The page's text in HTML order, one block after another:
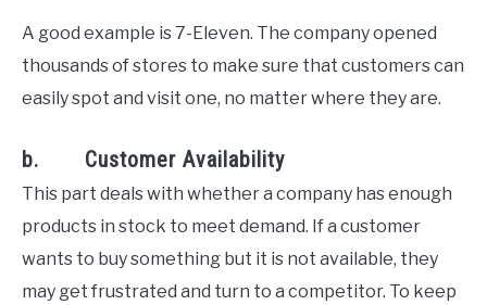
A good example is 7-Eleven. The company opened
thousands of stores to make sure that customers can
easily spot and visit one, no matter where they are.
b. Customer Availability
This part deals with whether a company has enough
products in stock to meet demand. If a customer
wants to buy something but it is not available, they
may get frustrated and turn to a competitor. To keep